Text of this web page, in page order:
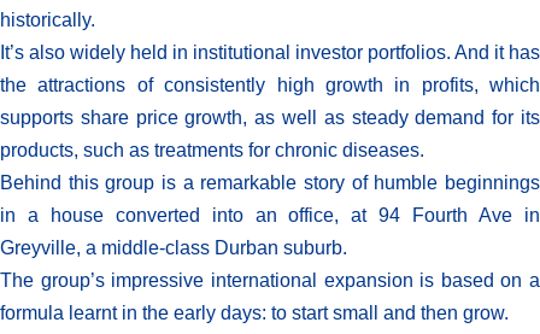
historically.
It’s also widely held in institutional investor portfolios. And it has
the attractions of consistently high growth in profits, which
supports share price growth, as well as steady demand for its
products, such as treatments for chronic diseases.
Behind this group is a remarkable story of humble beginnings
in a house converted into an office, at 94 Fourth Ave in
Greyville, a middle-class Durban suburb.
The group’s impressive international expansion is based on a
formula learnt in the early days: to start small and then grow.